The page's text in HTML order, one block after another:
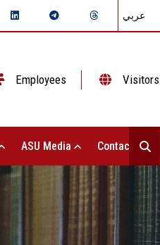
عربي
Employees Visitors
ASU Media Contact Us